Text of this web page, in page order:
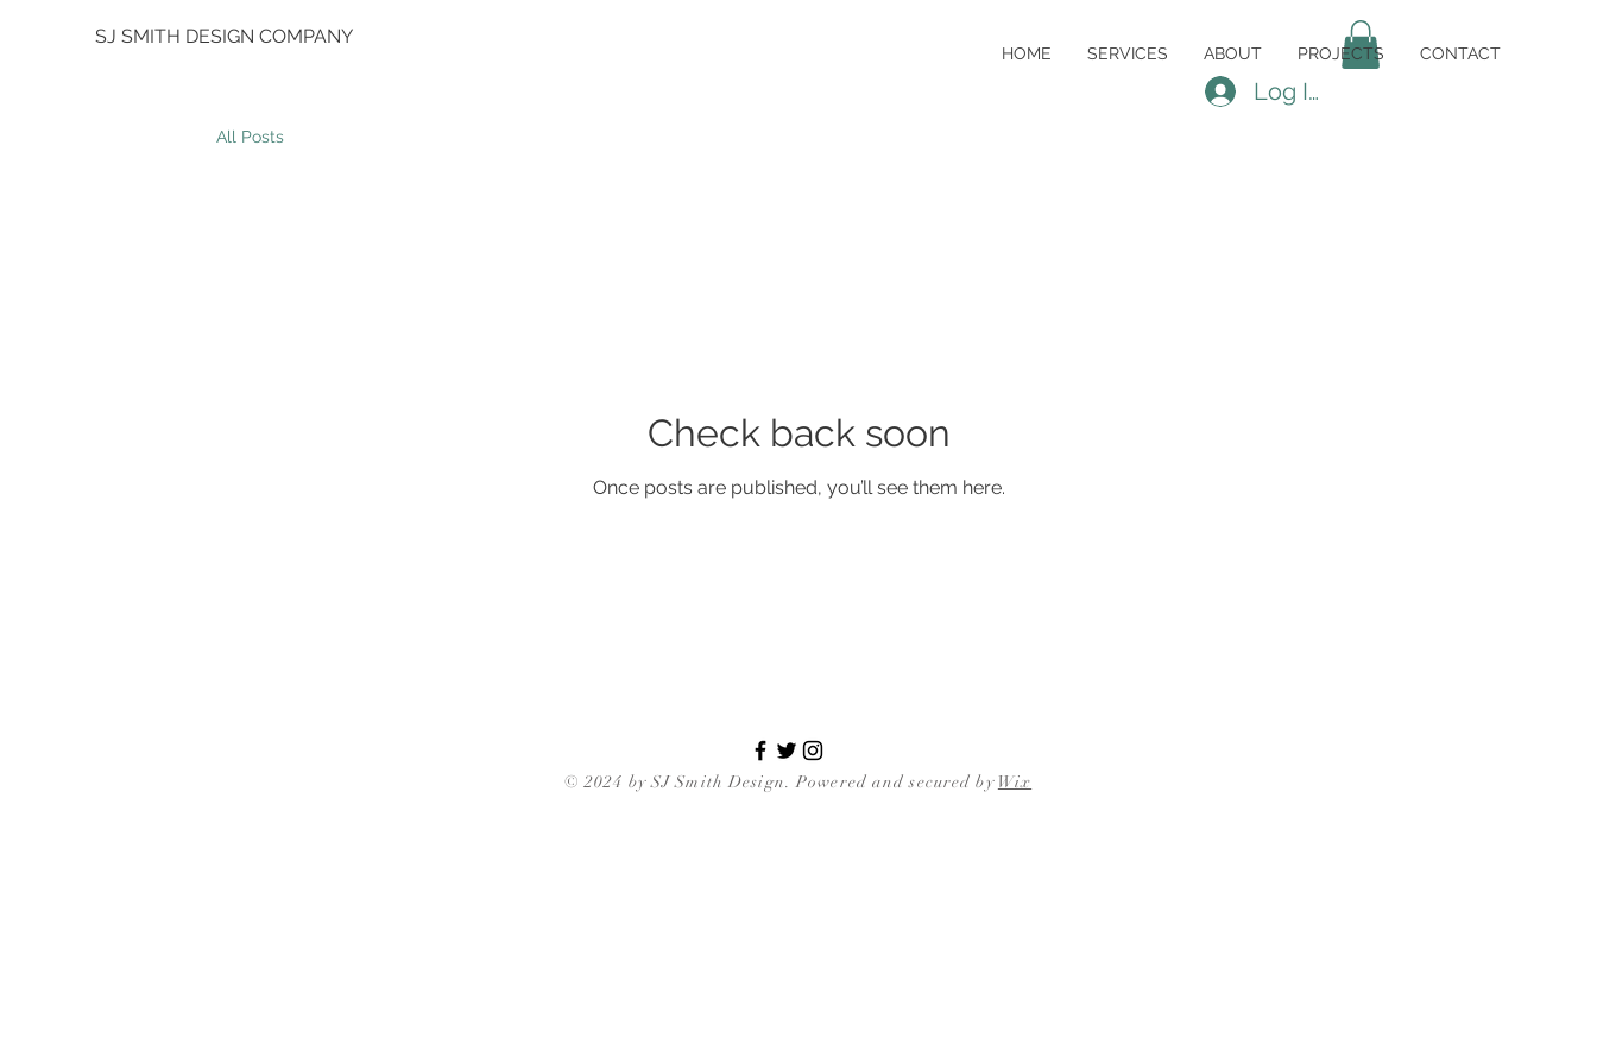
SJ SMITH DESIGN COMPANY
HOME SERVICES ABOUT PROJECTS CONTACT
Log In
All Posts
Check back soon
Once posts are published, you’ll see them here.
© 2024 by SJ Smith Design. Powered and secured byWix